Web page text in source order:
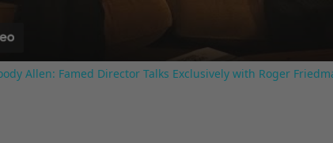
Allen: Famed Director Talks Exclusively with Roger